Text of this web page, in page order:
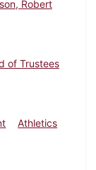
Robert
of Trustees
Athletics
1938